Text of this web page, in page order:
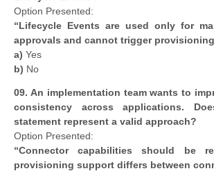
Option Presented:
“Lifecycle Events are used only for
approvals and cannot trigger
a) Yes
b) No
09. An implementation team wants to
consistency across applications.
statement represent a valid approach?
Option Presented:
“Connector capabilities should be
provisioning support differs between